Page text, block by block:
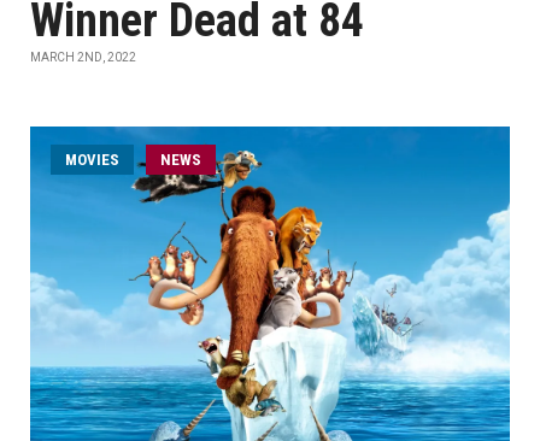
Winner Dead at 84
MARCH 2ND, 2022
MOVIES NEWS